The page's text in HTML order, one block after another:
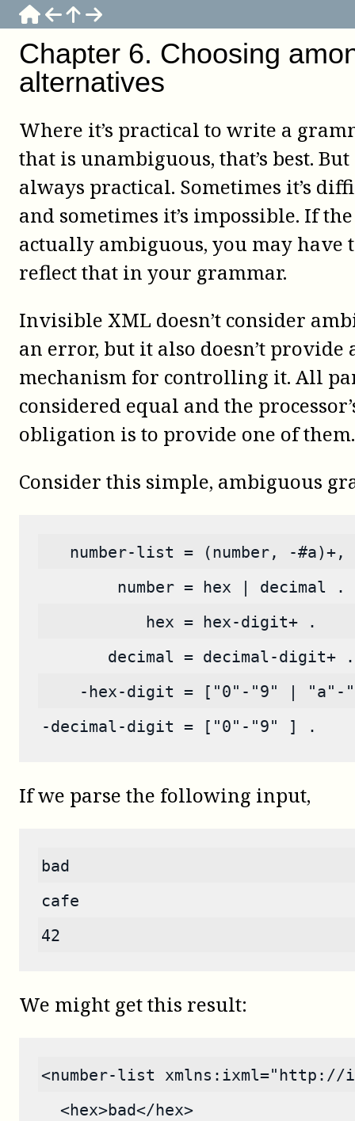
Chapter 6. Choosing
alternatives
Where it’s practical to write a
that is unambiguous, that’s best. But
always practical. Sometimes it’s
and sometimes it’s impossible. If
actually ambiguous, you may have
reflect that in your grammar.
Invisible XML doesn’t consider
an error, but it also doesn’t provide
mechanism for controlling it. All
considered equal and the
obligation is to provide one of them.
Consider this simple, ambiguous
number-list = (number, -#a)+,
        number = hex | decimal .
           hex = hex-digit+ .
       decimal = decimal-digit+ .
-hex-digit = ["0"-"9" | "a"-
-decimal-digit = ["0"-"9" ] .
If we parse the following input,
bad
cafe
42
We might get this result:
<number-list xmlns:ixml="http://
  <hex>bad</hex>